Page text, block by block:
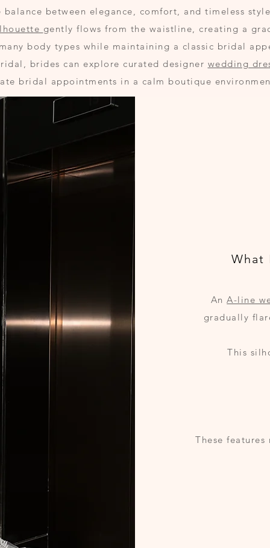
balance between elegance, comfort, and timeless
gently flows from the waistline, creating a
body types while maintaining a classic bridal
brides can explore curated designer wedding
bridal appointments in a calm boutique
What
AnA-line
gradually
This
These